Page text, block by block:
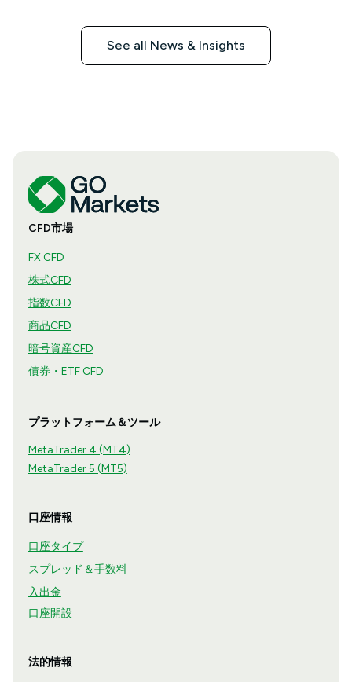
See all News & Insights
CFD市場
FX CFD
株式CFD
指数CFD
商品CFD
暗号資産CFD
債券・ETF CFD
プラットフォーム＆ツール
MetaTrader 4 (MT4)
MetaTrader 5 (MT5)
口座情報
口座タイプ
スプレッド＆手数料
入出金
口座開設
法的情報